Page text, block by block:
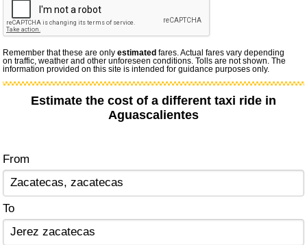
Remember that these are onlyestimated fares. Actual fares vary depending
on traffic, weather and other unforeseen conditions. Tolls are not shown. The
information provided on this site is intended for guidance purposes only.
Estimate the cost of a different taxi ride in
Aguascalientes
From
To